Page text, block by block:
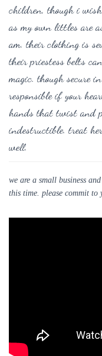
children, though i
as my own littles are
am. their clothing is
their priestess belts
magic. though secure
responsible if your
hands that twist and
indestructible. treat
well.
we are a small business
this time. please commit to